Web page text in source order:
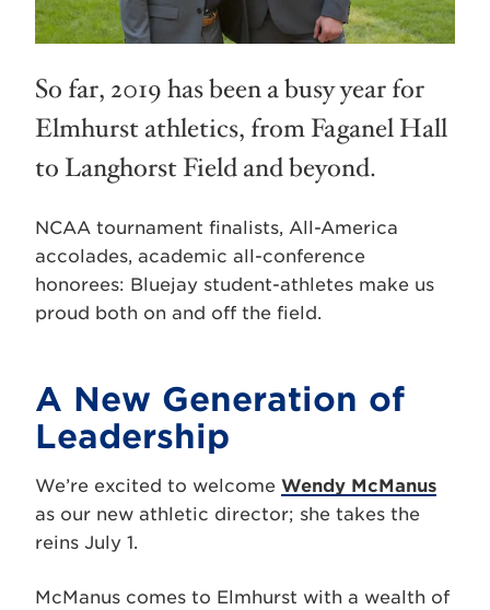
So far, 2019 has been a busy year for
Elmhurst athletics, from Faganel Hall
to Langhorst Field and beyond.
NCAA tournament finalists, All-America
accolades, academic all-conference
honorees: Bluejay student-athletes make us
proud both on and off the field.
A New Generation of
Leadership
We’re excited to welcome Wendy McManus
as our new athletic director; she takes the
reins July 1.
McManus comes to Elmhurst with a wealth of